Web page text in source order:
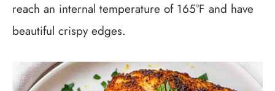
reach an internal temperature of 165°F and have
beautiful crispy edges.